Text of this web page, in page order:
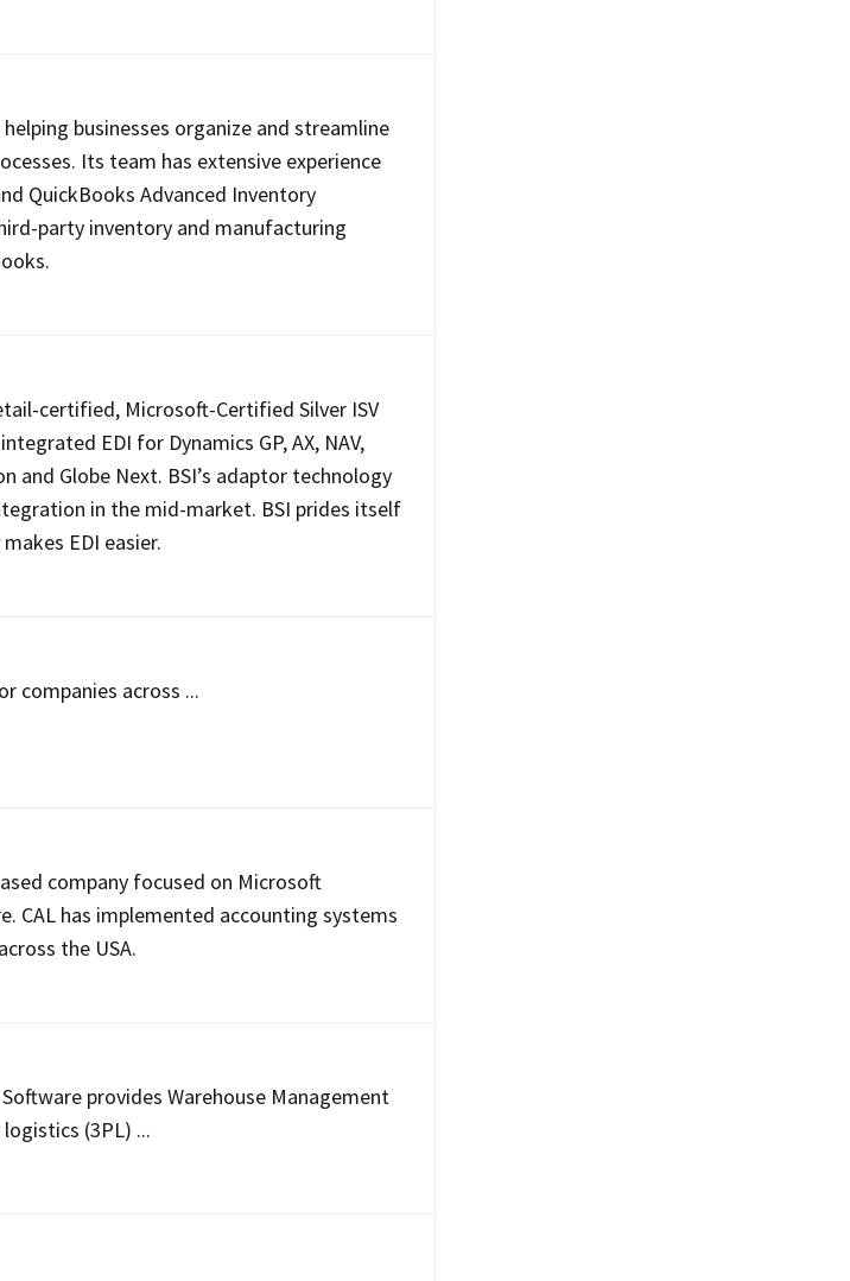
businesses organize and streamline
Its team has extensive experience
QuickBooks Advanced Inventory
party inventory and manufacturing
certified, Microsoft-Certified Silver ISV
EDI for Dynamics GP, AX, NAV,
and Globe Next. BSI’s adaptor technology
in the mid-market. BSI prides itself
EDI easier.
companies across ...
company focused on Microsoft
CAL has implemented accounting systems
the USA.
provides Warehouse Management
(3PL) ...